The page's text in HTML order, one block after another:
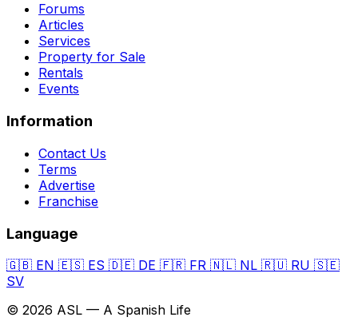
Forums
Articles
Services
Property for Sale
Rentals
Events
Information
Contact Us
Terms
Advertise
Franchise
Language
🇬🇧 EN 🇪🇸 ES 🇩🇪 DE 🇫🇷 FR 🇳🇱 NL 🇷🇺 RU 🇸🇪
SV
© 2026 ASL — A Spanish Life